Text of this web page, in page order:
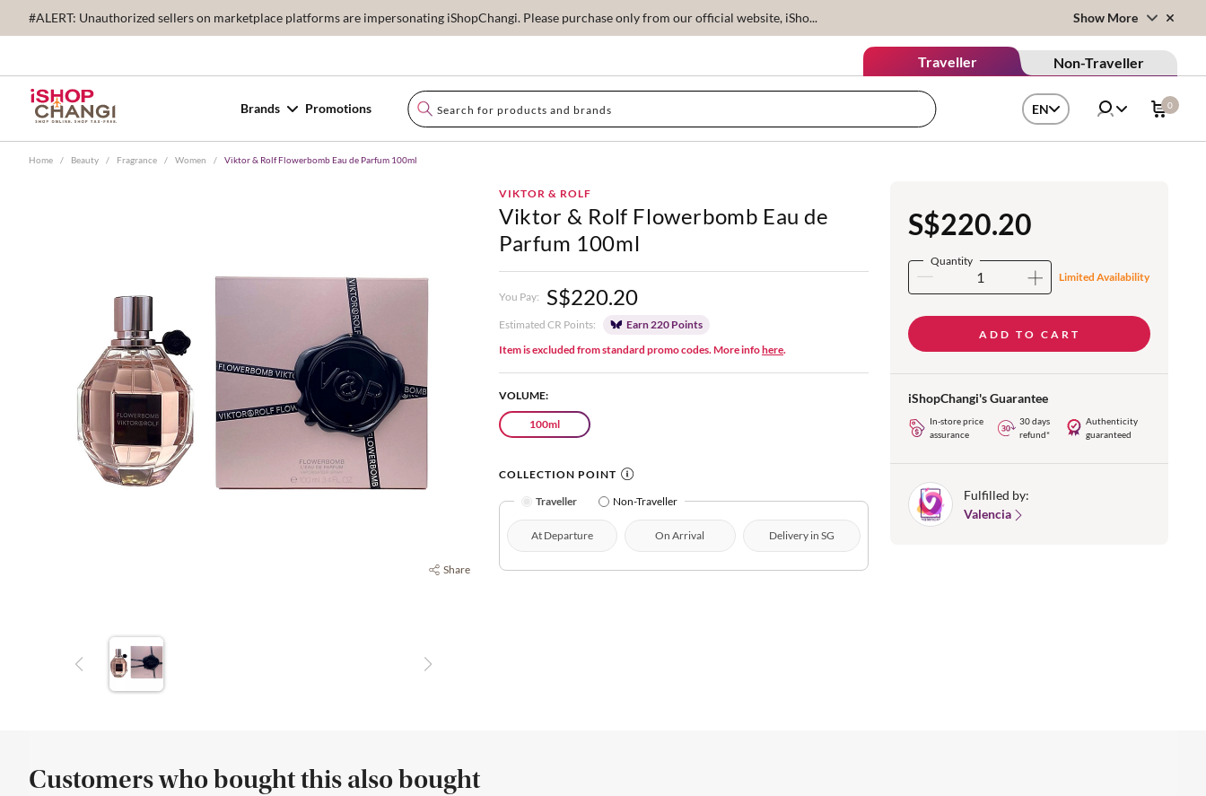
#ALERT: Unauthorized sellers on marketplace platforms are impersonating iShopChangi. Please purchase only from our official website, iSho... Show More
Traveller Non-Traveller
Brands Promotions EN 0
Home / Beauty / Fragrance / Women / Viktor & Rolf Flowerbomb Eau de Parfum 100ml
Share
VIKTOR & ROLF
Viktor & Rolf Flowerbomb Eau de
Parfum 100ml
You Pay: S$220.20
Estimated CR Points:
Earn 220 Points
Item is excluded from standard promo codes. More infohere.
VOLUME:
100ml
COLLECTION POINT
Traveller
Non-Traveller
At Departure On Arrival Delivery in SG
S$220.20
Quantity
Limited Availability
ADD TO CART
iShopChangi's Guarantee
In-store price
assurance
30 days
refund*
Authenticity
guaranteed
Fulfilled by:
Valencia
Customers who bought this also bought